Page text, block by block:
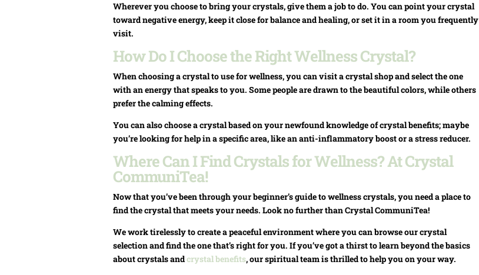
Wherever you choose to bring your crystals, give them a job to do. You can point your crystal
toward negative energy, keep it close for balance and healing, or set it in a room you frequently
visit.
How Do I Choose the Right Wellness Crystal?
When choosing a crystal to use for wellness, you can visit a crystal shop and select the one
with an energy that speaks to you. Some people are drawn to the beautiful colors, while others
prefer the calming effects.
You can also choose a crystal based on your newfound knowledge of crystal benefits; maybe
you’re looking for help in a specific area, like an anti-inflammatory boost or a stress reducer.
Where Can I Find Crystals for Wellness? At Crystal
CommuniTea!
Now that you’ve been through your beginner’s guide to wellness crystals, you need a place to
find the crystal that meets your needs. Look no further than Crystal CommuniTea!
We work tirelessly to create a peaceful environment where you can browse our crystal
selection and find the one that’s right for you. If you’ve got a thirst to learn beyond the basics
about crystals andcrystal benefits, our spiritual team is thrilled to help you on your way.